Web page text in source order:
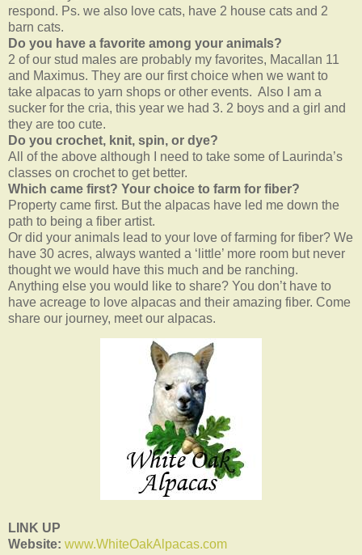
respond. Ps. we also love cats, have 2 house cats and 2
barn cats.
Do you have a favorite among your animals?
2 of our stud males are probably my favorites, Macallan 11
and Maximus. They are our first choice when we want to
take alpacas to yarn shops or other events. Also I am a
sucker for the cria, this year we had 3. 2 boys and a girl and
they are too cute.
Do you crochet, knit, spin, or dye?
All of the above although I need to take some of Laurinda’s
classes on crochet to get better.
Which came first? Your choice to farm for fiber?
Property came first. But the alpacas have led me down the
path to being a fiber artist.
Or did your animals lead to your love of farming for fiber? We
have 30 acres, always wanted a ‘little’ more room but never
thought we would have this much and be ranching.
Anything else you would like to share? You don’t have to
have acreage to love alpacas and their amazing fiber. Come
share our journey, meet our alpacas.
LINK UP
Website: www.WhiteOakAlpacas.com